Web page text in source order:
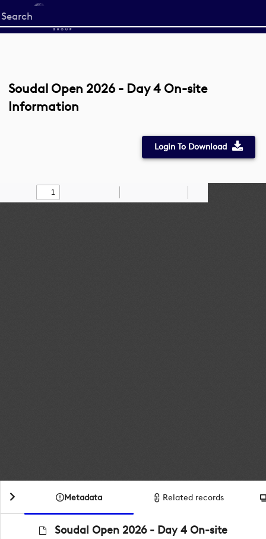
Start
your
Soudal Open 2026 - Day 4 On-site
Information
Login To Download
Find Draw
Zoom
Metadata Related records
Soudal Open 2026 - Day 4 On-site